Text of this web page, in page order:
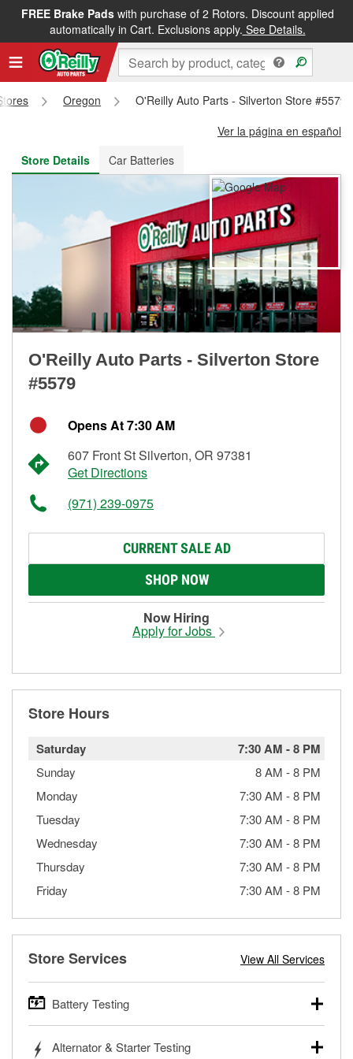
FREE Brake Padswith purchase of 2 Rotors. Discount applied
automatically in Cart. Exclusions apply. See Details.
FREE NEXT DAY DELIVERY&FREE PICKUP IN STORE
Oregon
O'Reilly Auto Parts - Silverton Store #5579
Ver la página en español
Store Details
Car Batteries
O'Reilly Auto Parts - Silverton Store
#5579
Opens At 7:30 AM
607 Front St Silverton, OR 97381
Get Directions
(971) 239-0975
CURRENT SALE AD
SHOP NOW
Now Hiring
Apply for Jobs
Store Hours
Saturday 7:30 AM -8 PM
Sunday 8 AM -8 PM
Monday
7:30 AM -8 PM
Tuesday
7:30 AM -8 PM
Wednesday
7:30 AM -8 PM
Thursday
7:30 AM -8 PM
Friday
7:30 AM -8 PM
Store Services View All Services
Battery Testing
trucks, SUVs, commercial and heavy-duty vehicles, and
Alternator & Starter Testing